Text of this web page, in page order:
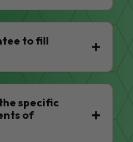
to fill
specific
of